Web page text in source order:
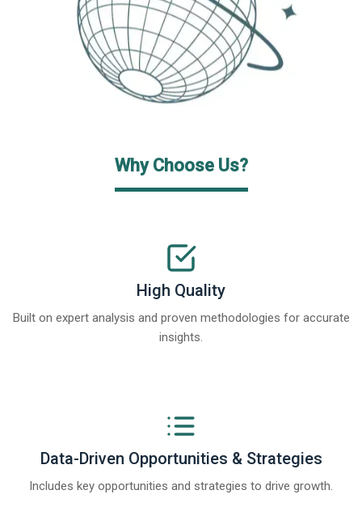
Why Choose Us?
High Quality
Built on expert analysis and proven methodologies for accurate
insights.
Data-Driven Opportunities & Strategies
Includes key opportunities and strategies to drive growth.